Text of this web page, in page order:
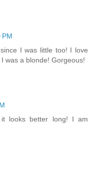
PM
I was little too! I love
was a blonde! Gorgeous!
looks better long! I am